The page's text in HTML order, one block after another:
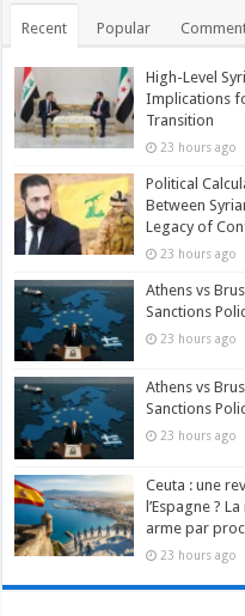
Recent Popular
High-Level
Implications
Transition
23 hours ago
Political
Between
Legacy of
23 hours ago
Athens vs
Sanctions
23 hours ago
Athens vs
Sanctions
23 hours ago
Ceuta : une
l’Espagne ?
arme par
23 hours ago